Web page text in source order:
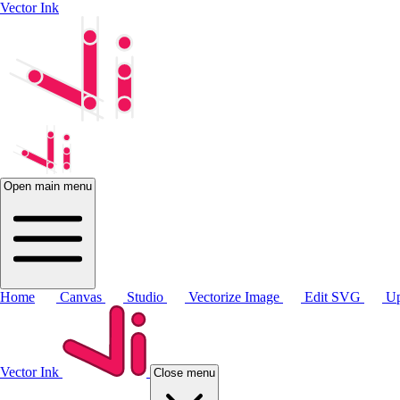
Vector Ink
Open main menu
Home Canvas Studio Vectorize Image Edit SVG
Vector Ink Close menu